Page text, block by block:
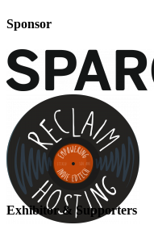
Sponsor
Exhibitor & Supporters